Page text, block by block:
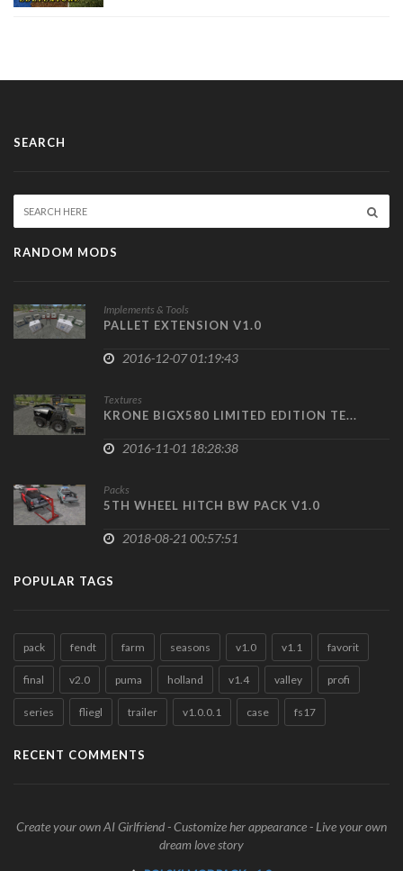
SEARCH
RANDOM MODS
Implements & Tools
PALLET EXTENSION V1.0
2016-12-07 01:19:43
Textures
KRONE BIGX580 LIMITED EDITION TE...
2016-11-01 18:28:38
Packs
5TH WHEEL HITCH BW PACK V1.0
2018-08-21 00:57:51
POPULAR TAGS
pack fendt farm seasons v1.0 v1.1 favorit
final v2.0 puma holland v1.4 valley profi
series fliegl trailer v1.0.0.1 case fs17
RECENT COMMENTS
Create your own AI Girlfriend - Customize her appearance - Live your own
dream love story